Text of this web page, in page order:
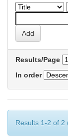
Results/Page
In order
Results 1-2 of 2